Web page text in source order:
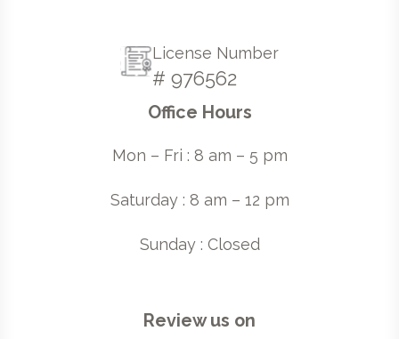
License Number
# 976562
Office Hours
Mon – Fri : 8 am – 5 pm
Saturday : 8 am – 12 pm
Sunday : Closed
Review us on